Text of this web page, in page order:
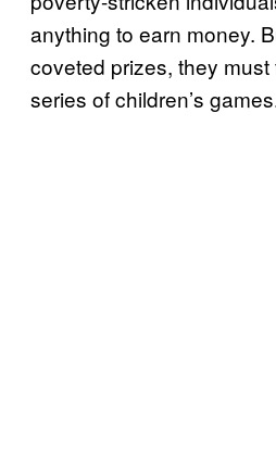
anything to earn money.
coveted prizes, they
series of children’s